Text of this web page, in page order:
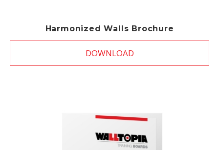
Harmonized Walls Brochure
DOWNLOAD